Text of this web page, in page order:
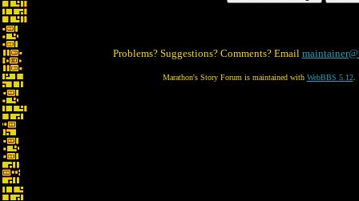
Problems? Suggestions? Comments? Email
Marathon's Story Forum is maintained with WebBBS 5.12.